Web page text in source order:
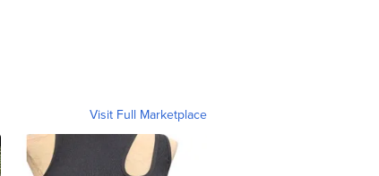
Visit Full Marketplace